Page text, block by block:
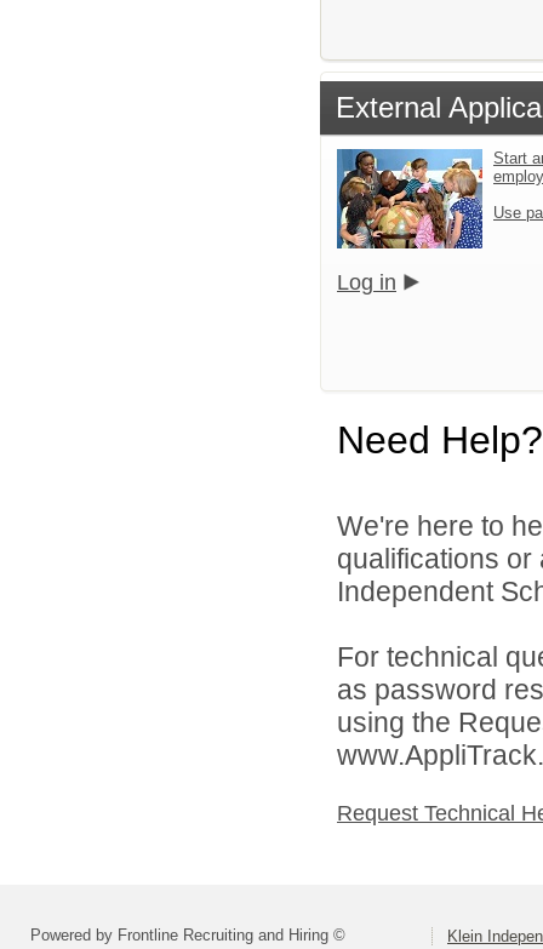
External
Start
Use
Log in
Need Help?
We're here to
qualifications or
Independent
For technical
as password
using the
Request Technical
Powered by Frontline Recruiting and Hiring © Klein